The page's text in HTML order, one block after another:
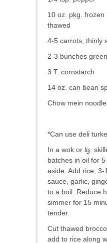
10 oz. pkg. frozen
thawed
4-5 carrots, thinly
2-3 bunches
3 T. cornstarch
14 oz. can bean
Chow mein
*Can use deli
In a wok or lg.
batches in oil for
aside. Add rice,
sauce, garlic,
to a boil. Reduce
simmer for 15
tender.
Cut thawed
add to rice along